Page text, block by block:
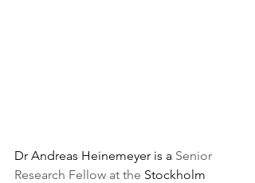
Dr Andreas Heinemeyer is a Senior
Research Fellow at the Stockholm